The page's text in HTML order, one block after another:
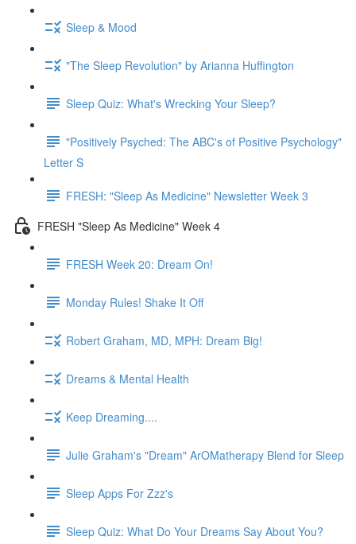
Sleep & Mood
"The Sleep Revolution" by Arianna Huffington
Sleep Quiz: What's Wrecking Your Sleep?
"Positively Psyched: The ABC's of Positive Psychology"
Letter S
FRESH: "Sleep As Medicine" Newsletter Week 3
FRESH "Sleep As Medicine" Week 4
FRESH Week 20: Dream On!
Monday Rules! Shake It Off
Robert Graham, MD, MPH: Dream Big!
Dreams & Mental Health
Keep Dreaming....
Julie Graham's "Dream" ArOMatherapy Blend for Sleep
Sleep Apps For Zzz's
Sleep Quiz: What Do Your Dreams Say About You?